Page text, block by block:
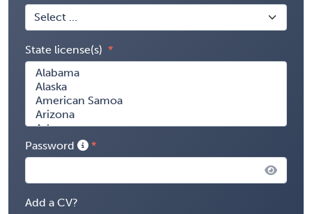
State license(s)
Password
Add a CV?